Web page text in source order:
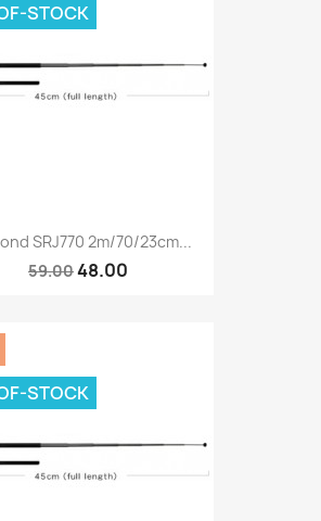
SRJ770 2m/70/23cm...
59.0048.00
STOCK
STOCK